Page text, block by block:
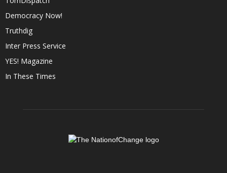
Democracy Now!
Truthdig
Inter Press Service
YES! Magazine
In These Times